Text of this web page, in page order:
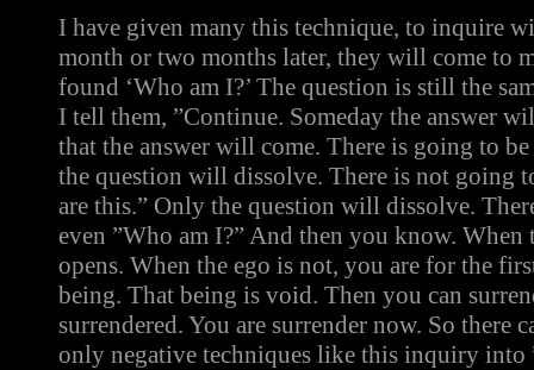
I have given many this technique, to inquire
month or two months later, they will come to
found ‘Who am I?’ The question is still the
I tell them, ”Continue. Someday the answer
that the answer will come. There is going to
the question will dissolve. There is not going
are this.” Only the question will dissolve.
even ”Who am I?” And then you know. When
opens. When the ego is not, you are for the
being. That being is void. Then you can
surrendered. You are surrender now. So there
only negative techniques like this inquiry into